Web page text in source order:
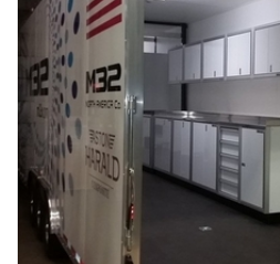
Moduline